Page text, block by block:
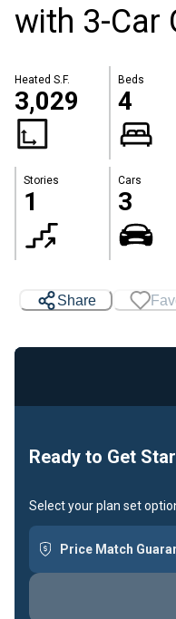
with 3-Car
Heated S.F.
3,029
Beds
4
Stories
1
Cars
3
Share
Ready to Get
Select your plan set
Price Match